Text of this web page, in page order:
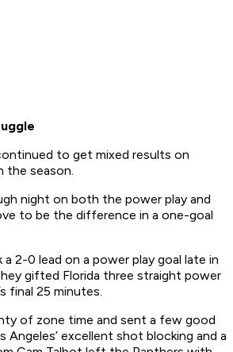
to get mixed results on
the season.
night on both the power play and
to be the difference in a one-goal
2-0 lead on a power play goal late in
gifted Florida three straight power
final 25 minutes.
of zone time and sent a few good
Angeles’ excellent shot blocking and a